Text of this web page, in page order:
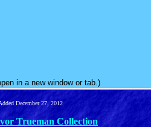
in a new window or tab.)
December 27, 2012
Trueman Collection